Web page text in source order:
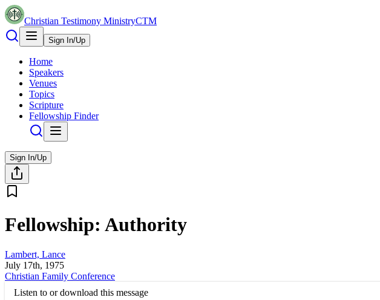
Christian Testimony MinistryCTM
Sign In/Up
Home
Speakers
Venues
Topics
Scripture
Fellowship Finder
Sign In/Up
Fellowship: Authority
Lambert, Lance
July 17th, 1975
Christian Family Conference
Listen to or download this message